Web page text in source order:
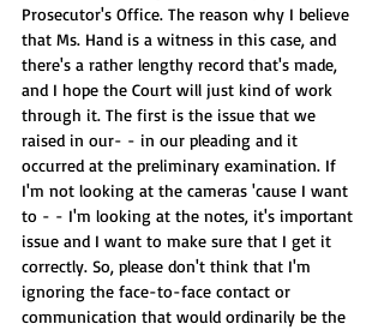
Prosecutor's Office. The reason why I believe
that Ms. Hand is a witness in this case, and
there's a rather lengthy record that's made,
and I hope the Court will just kind of work
through it. The first is the issue that we
raised in our- - in our pleading and it
occurred at the preliminary examination. If
I'm not looking at the cameras 'cause I want
to - - I'm looking at the notes, it's important
issue and I want to make sure that I get it
correctly. So, please don't think that I'm
ignoring the face-to-face contact or
communication that would ordinarily be the